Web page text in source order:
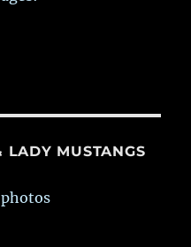
LADY MUSTANGS